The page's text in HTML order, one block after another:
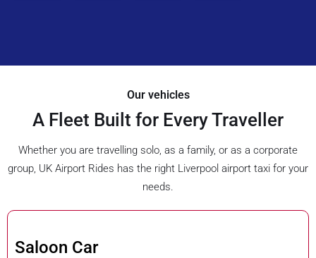
Our vehicles
A Fleet Built for Every Traveller
Whether you are travelling solo, as a family, or as a corporate
group, UK Airport Rides has the right Liverpool airport taxi for your
needs.
Saloon Car